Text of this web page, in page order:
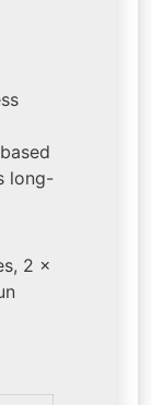
long-
2 x